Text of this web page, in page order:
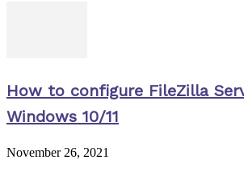
How to configure FileZilla
Windows 10/11
November 26, 2021